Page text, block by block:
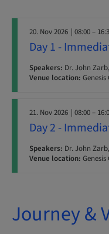
20. Nov 2026 | 08:00 –
Day 1 -
Speakers: Dr. John
Venue location:
21. Nov 2026 | 08:00 –
Day 2 -
Speakers: Dr. John
Venue location:
Journey &